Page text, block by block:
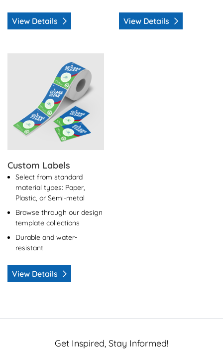
View Details View Details
Custom Labels
Select from standard
material types: Paper,
Plastic, or Semi-metal
Browse through our design
template collections
Durable and water-
resistant
View Details
Get Inspired, Stay Informed!